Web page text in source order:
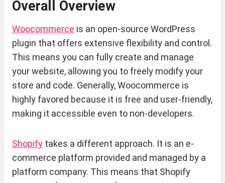
Overall Overview
Woocommerce is an open-source WordPress
plugin that offers extensive flexibility and control.
This means you can fully create and manage
your website, allowing you to freely modify your
store and code. Generally, Woocommerce is
highly favored because it is free and user-friendly,
making it accessible even to non-developers.
Shopify takes a different approach. It is an e-
commerce platform provided and managed by a
platform company. This means that Shopify